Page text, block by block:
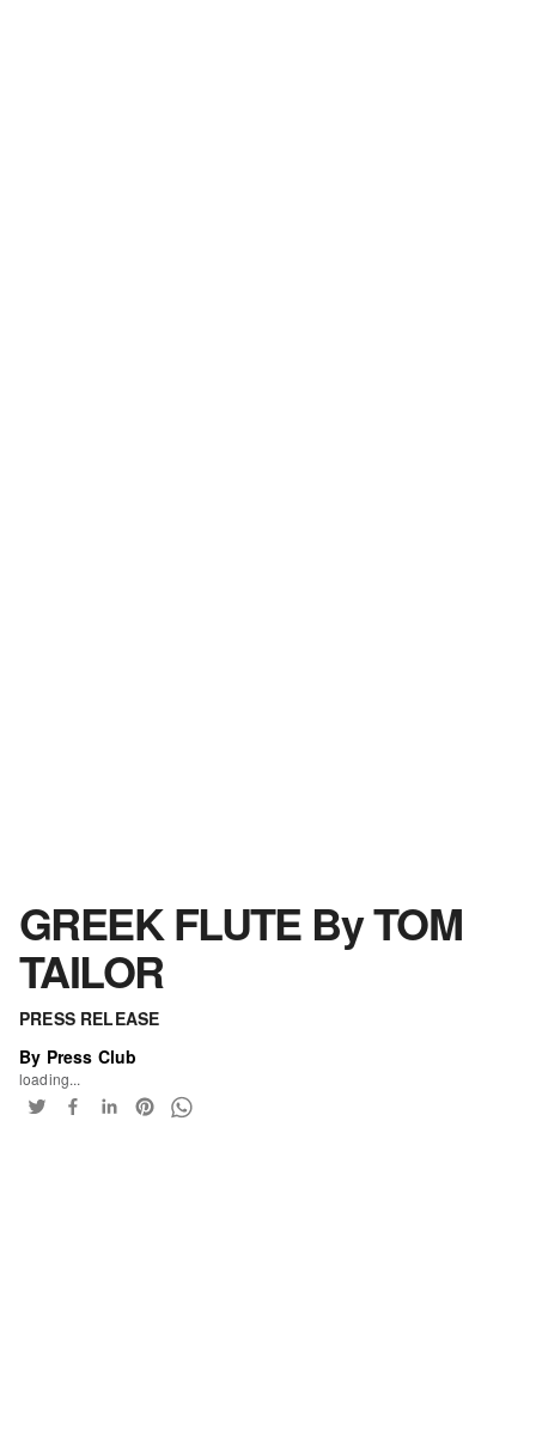
GREEK FLUTE By TOM
TAILOR
PRESS RELEASE
By Press Club
loading...